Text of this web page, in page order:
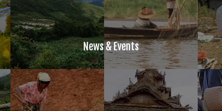
News & Events